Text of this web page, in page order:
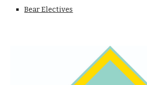
Bear Electives